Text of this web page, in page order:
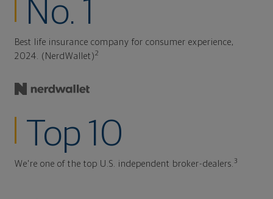
No. 1
Best life insurance company for consumer experience,
2024. (NerdWallet)2
Top 10
We're one of the top U.S. independent broker-dealers. 3